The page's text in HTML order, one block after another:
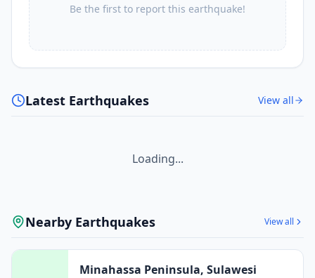
Be the first to report this earthquake!
Latest Earthquakes View all
Loading...
Nearby Earthquakes View all
Minahassa Peninsula, Sulawesi